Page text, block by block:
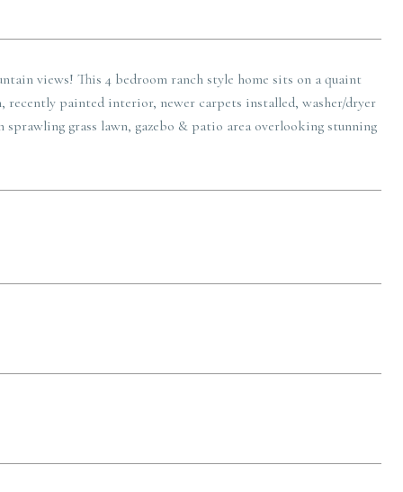
views! This 4 bedroom ranch style home sits on a quaint
painted interior, newer carpets installed, washer/dryer
grass lawn, gazebo & patio area overlooking stunning